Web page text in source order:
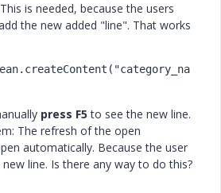
is needed, because the users
the new added "line". That works
press F5 to see the new line.
The refresh of the open
automatically. Because the user
line. Is there any way to do this?